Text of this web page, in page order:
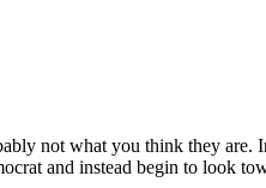
not what you think they are.
and instead begin to look